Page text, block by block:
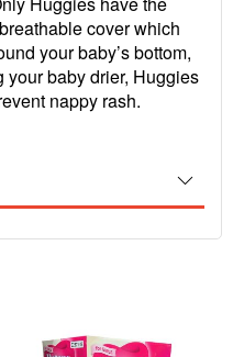
cover which
your baby’s bottom,
your baby drier, Huggies
nappy rash.